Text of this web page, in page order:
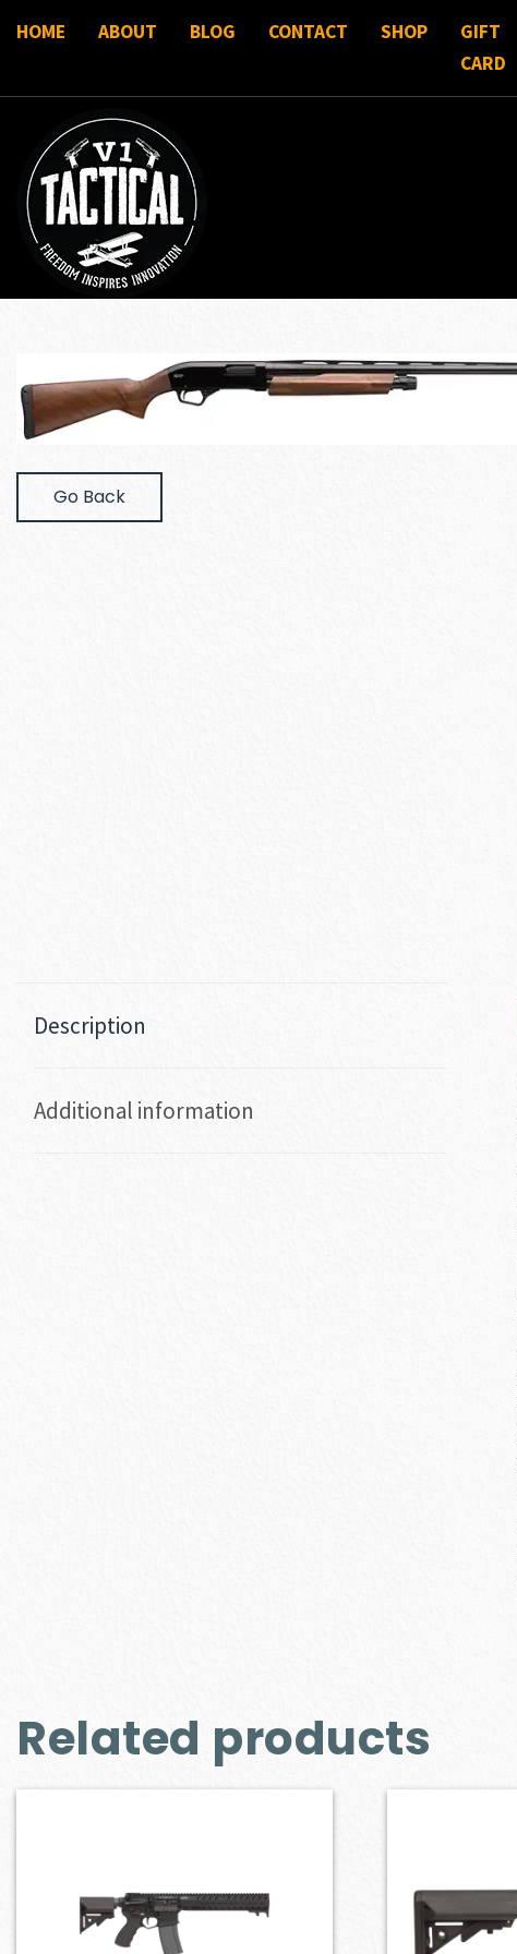
HOME ABOUT BLOG CONTACT SHOP
GIFT
CARD
Go Back
Description
Additional information
Related products